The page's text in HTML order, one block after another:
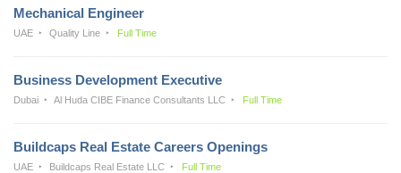
Mechanical Engineer
UAE Quality Line Full Time
Business Development Executive
Dubai Al Huda CIBE Finance Consultants LLC Full Time
Buildcaps Real Estate Careers Openings
UAE Buildcaps Real Estate LLC Full Time